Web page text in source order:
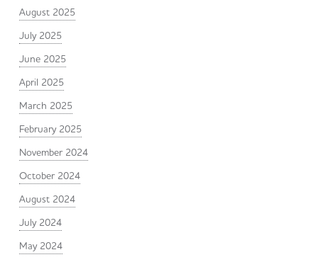
August 2025
July 2025
June 2025
April 2025
March 2025
February 2025
November 2024
October 2024
August 2024
July 2024
May 2024